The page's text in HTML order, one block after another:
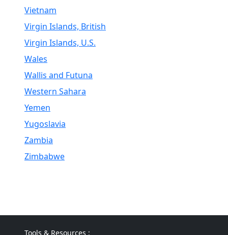
Vietnam
Virgin Islands, British
Virgin Islands, U.S.
Wales
Wallis and Futuna
Western Sahara
Yemen
Yugoslavia
Zambia
Zimbabwe
Tools & Resources :